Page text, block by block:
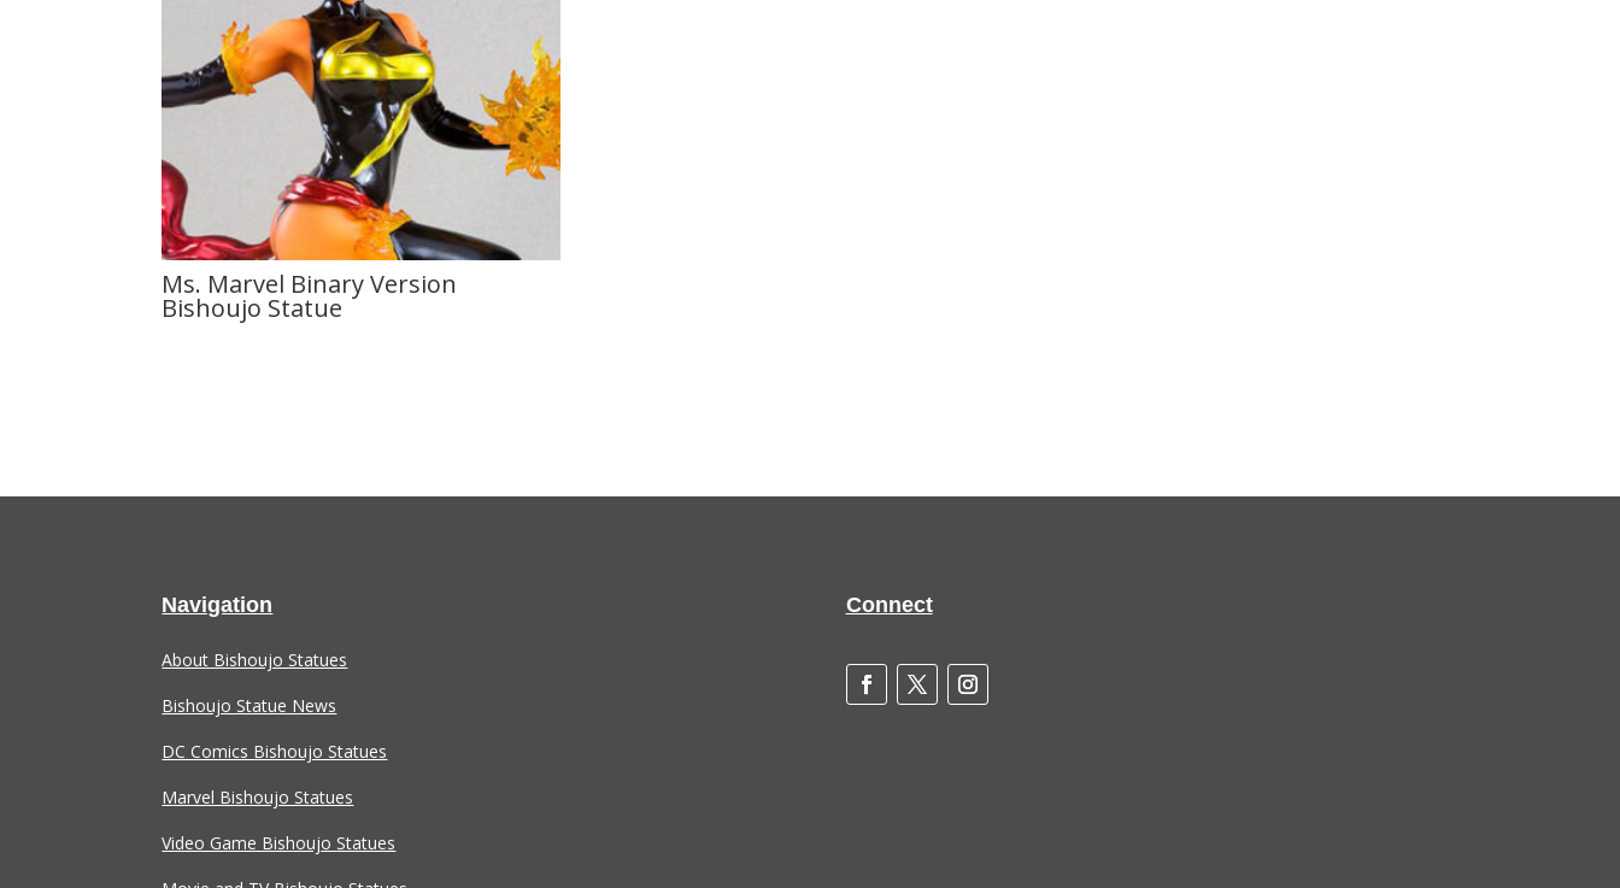
Ms. Marvel Binary Version
Bishoujo Statue
Navigation
About Bishoujo Statues
Bishoujo Statue News
DC Comics Bishoujo Statues
Marvel Bishoujo Statues
Video Game Bishoujo Statues
Connect